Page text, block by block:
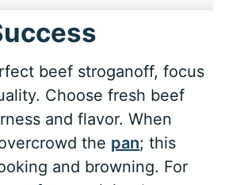
beef stroganoff, focus
Choose fresh beef
and flavor. When
the pan; this
and browning. For